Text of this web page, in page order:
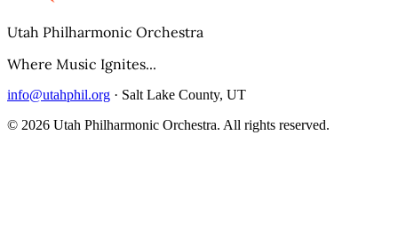
Utah Philharmonic Orchestra
Where Music Ignites...
info@utahphil.org · Salt Lake County, UT
© 2026 Utah Philharmonic Orchestra. All rights reserved.